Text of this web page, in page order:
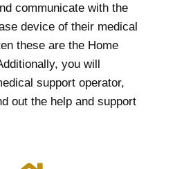
communicate with the
device of their medical
these are the Home
you will
support operator,
out the help and support